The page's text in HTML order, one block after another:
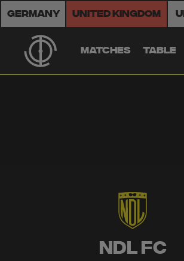
Germany United Kingdom
MATCHES TABLE
NDL FC